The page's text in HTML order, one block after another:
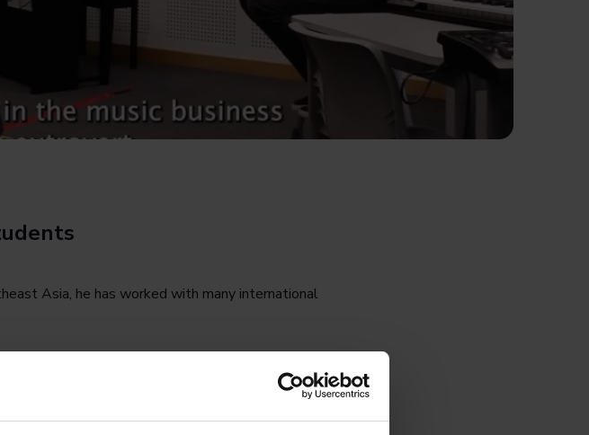
Asia, he has worked with many international